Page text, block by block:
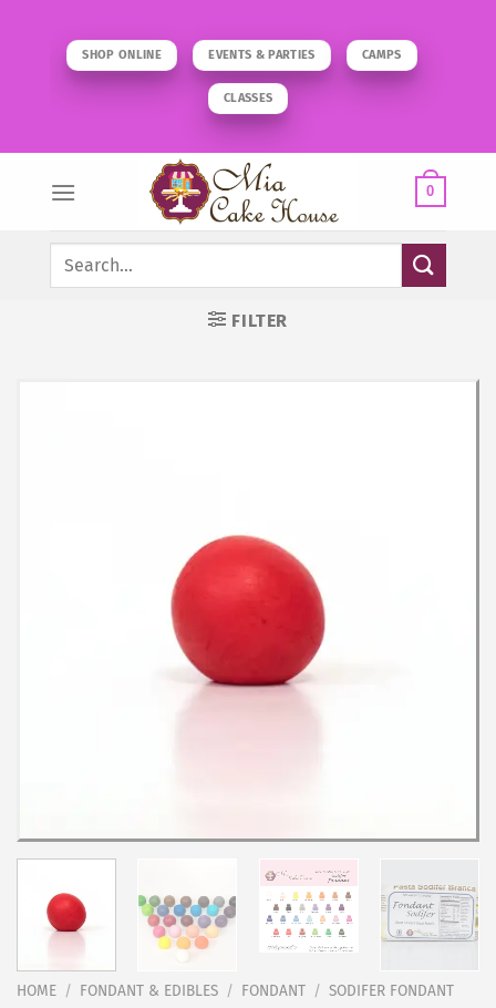
SHOP ONLINE EVENTS & PARTIES CAMPS
CLASSES
0
Search
FILTER
HOME / FONDANT & EDIBLES / FONDANT / SODIFER FONDANT